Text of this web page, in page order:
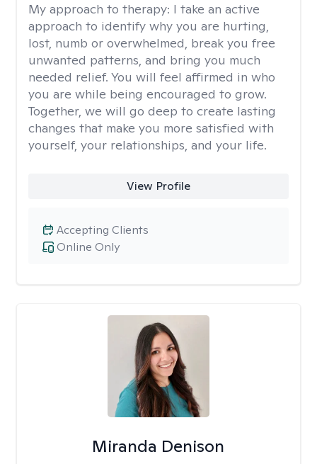
My approach to therapy: I take an active
approach to identify why you are hurting,
lost, numb or overwhelmed, break you free
unwanted patterns, and bring you much
needed relief. You will feel affirmed in who
you are while being encouraged to grow.
Together, we will go deep to create lasting
changes that make you more satisfied with
yourself, your relationships, and your life.
View Profile
Online Only
Accepting Clients
Miranda Denison